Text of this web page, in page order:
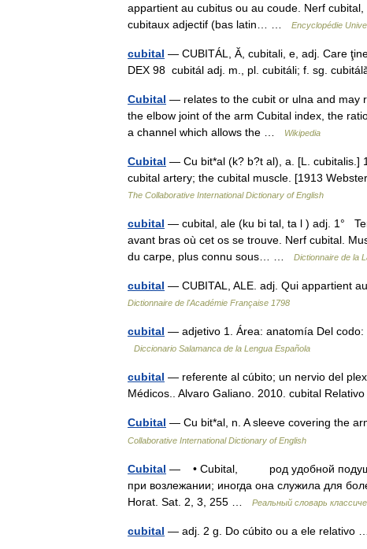
appartient au cubitus ou au coude. Nerf
cubitaux adjectif (bas latin… …
Encyclopédie
cubital — CUBITÁL, Ă, cubitali, e, adj. Care
DEX 98 cubitál adj. m., pl. cubitáli; f. sg.
Cubital — relates to the cubit or ulna and may
the elbow joint of the arm Cubital index, the
a channel which allows the …
Wikipedia
Cubital — Cu bit*al (k? b?t al), a. [L. cubitalis.]
cubital artery; the cubital muscle. [1913
The Collaborative International Dictionary of English
cubital — cubital, ale (ku bi tal, ta l ) adj. 1°
avant bras où cet os se trouve. Nerf cubital.
du carpe, plus connu sous… …
Dictionnaire de la
cubital — CUBITAL, ALE. adj. Qui appartient
Dictionnaire de l'Académie Française 1798
cubital — adjetivo 1. Área: anatomía Del codo:
Diccionario Salamanca de la Lengua Española
cubital — referente al cúbito; un nervio del
Médicos.. Alvaro Galiano. 2010. cubital
Cubital — Cu bit*al, n. A sleeve covering the
Collaborative International Dictionary of English
Cubital — • Cubital, род удобной подушки,
при возлежании; иногда она служила для
Horat. Sat. 2, 3, 255 …
Реальный словарь
cubital — adj. 2 g. Do cúbito ou a ele relativo